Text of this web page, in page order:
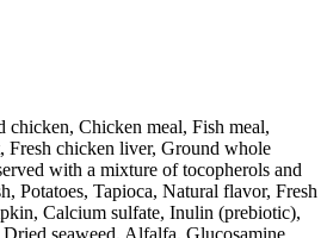
chicken, Chicken meal, Fish meal,
Fresh chicken liver, Ground whole
with a mixture of tocopherols and
Potatoes, Tapioca, Natural flavor, Fresh
Calcium sulfate, Inulin (prebiotic),
seaweed, Alfalfa, Glucosamine